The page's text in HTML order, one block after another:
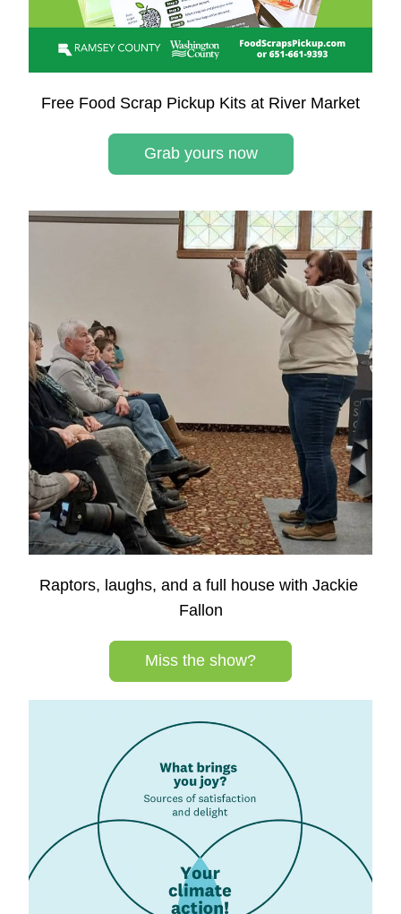
Free Food Scrap Pickup Kits at River Market
Grab yours now
Raptors, laughs, and a full house with Jackie
Fallon
Miss the show?